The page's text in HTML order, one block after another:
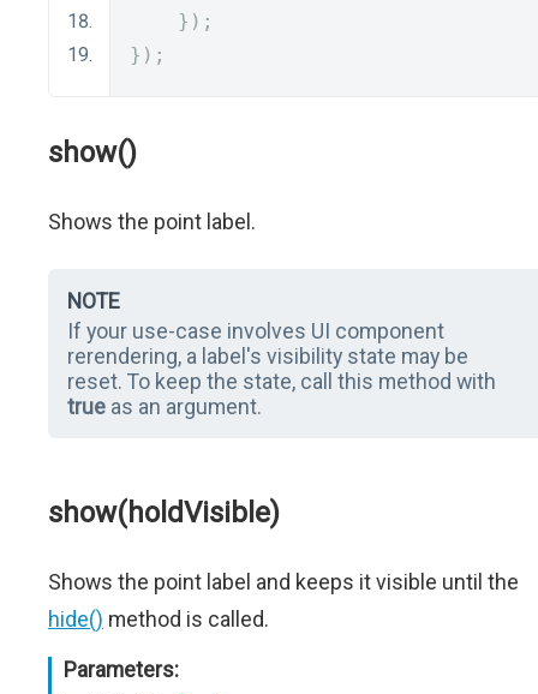
});
});
show()
Shows the point label.
NOTE
If your use-case involves UI component
rerendering, a label's visibility state may be
reset. To keep the state, call this method with
true as an argument.
show(holdVisible)
Shows the point label and keeps it visible until the
hide() method is called.
Parameters: